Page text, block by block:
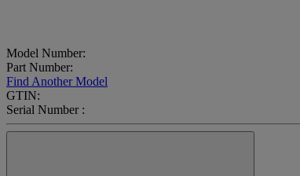
Model Number:
Part Number:
Find Another Model
GTIN:
Serial Number :